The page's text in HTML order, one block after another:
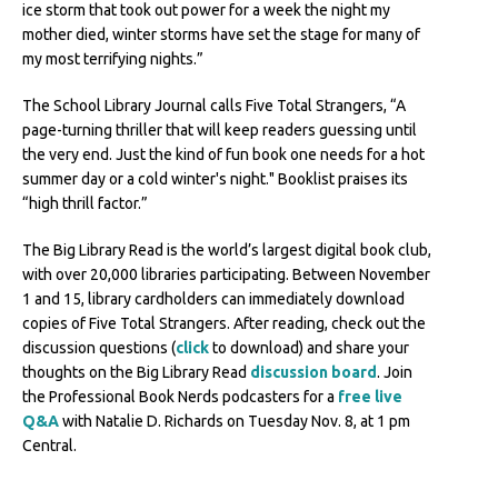
ice storm that took out power for a week the night my
mother died, winter storms have set the stage for many of
my most terrifying nights.”
The School Library Journal calls Five Total Strangers, “A
page-turning thriller that will keep readers guessing until
the very end. Just the kind of fun book one needs for a hot
summer day or a cold winter's night." Booklist praises its
“high thrill factor.”
The Big Library Read is the world’s largest digital book club,
with over 20,000 libraries participating. Between November
1 and 15, library cardholders can immediately download
copies of Five Total Strangers. After reading, check out the
discussion questions (clickto download) and share your
thoughts on the Big Library Read discussion board. Join
the Professional Book Nerds podcasters for a free live
Q&Awith Natalie D. Richards on Tuesday Nov. 8, at 1 pm
Central.